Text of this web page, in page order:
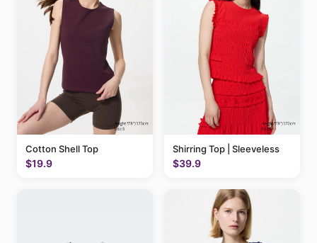
Cotton Shell Top
$19.9
Shirring Top | Sleeveless
$39.9